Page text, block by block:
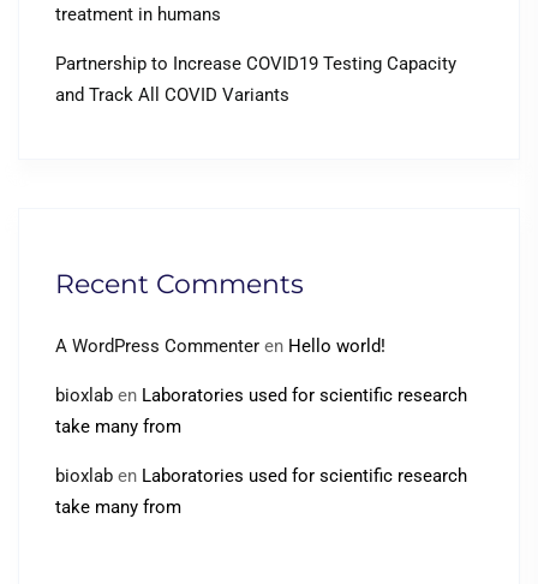
treatment in humans
Partnership to Increase COVID19 Testing Capacity
and Track All COVID Variants
Recent Comments
A WordPress Commenter en Hello world!
bioxlab en Laboratories used for scientific research
take many from
bioxlab en Laboratories used for scientific research
take many from